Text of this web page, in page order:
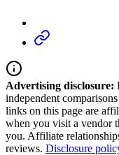
Advertising disclosure:
independent
links on this page are
when you visit a vendor
you. Affiliate
reviews. Disclosure